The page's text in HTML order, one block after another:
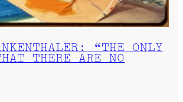
“THE ONLY
THERE ARE NO